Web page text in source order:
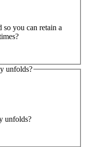
you can retain a
unfolds?
unfolds?